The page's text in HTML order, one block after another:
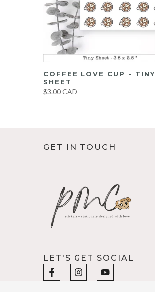
COFFEE LOVE CUP - TINY
SHEET
$3.00 CAD
GET IN TOUCH
LET'S GET SOCIAL